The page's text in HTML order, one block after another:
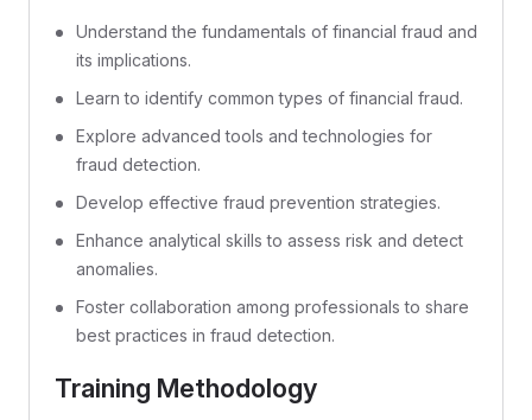
Understand the fundamentals of financial fraud and
its implications.
Learn to identify common types of financial fraud.
Explore advanced tools and technologies for
fraud detection.
Develop effective fraud prevention strategies.
Enhance analytical skills to assess risk and detect
anomalies.
Foster collaboration among professionals to share
best practices in fraud detection.
Training Methodology